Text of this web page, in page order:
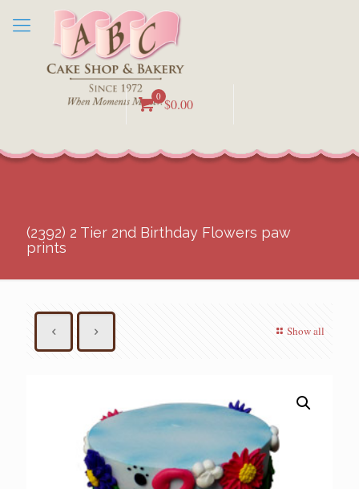
0 $0.00
(2392) 2 Tier 2nd Birthday Flowers paw
prints
Show all